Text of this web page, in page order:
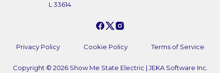
L 33614
Privacy Policy Cookie Policy Terms of Service
Copyright © 2026 Show Me State Electric | JEKA Software Inc.